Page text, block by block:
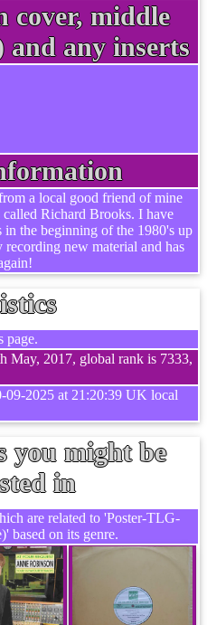
cover, middle
and any inserts
a local good friend of mine
Richard Brooks. I have
the beginning of the 1980's up
new material and has
page.
May, 2017, global rank is 7333,
09-2025 at 21:20:39 UK local
you might be
in
are related to 'Poster-TLG-
based on its genre.